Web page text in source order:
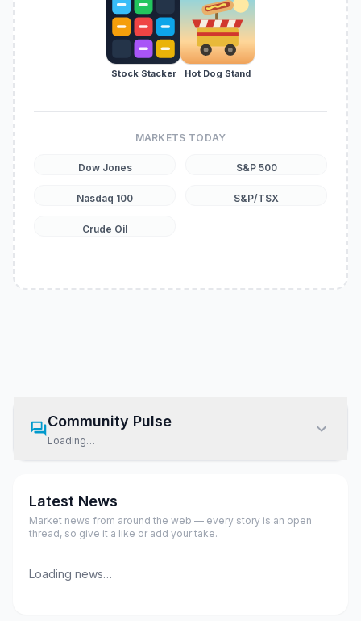
Stock Stacker Hot Dog Stand
MARKETS TODAY
Dow Jones S&P 500
Nasdaq 100 S&P/TSX
Crude Oil
Community Pulse
Loading…
Latest News
Market news from around the web — every story is an open
thread, so give it a like or add your take.
Loading news…